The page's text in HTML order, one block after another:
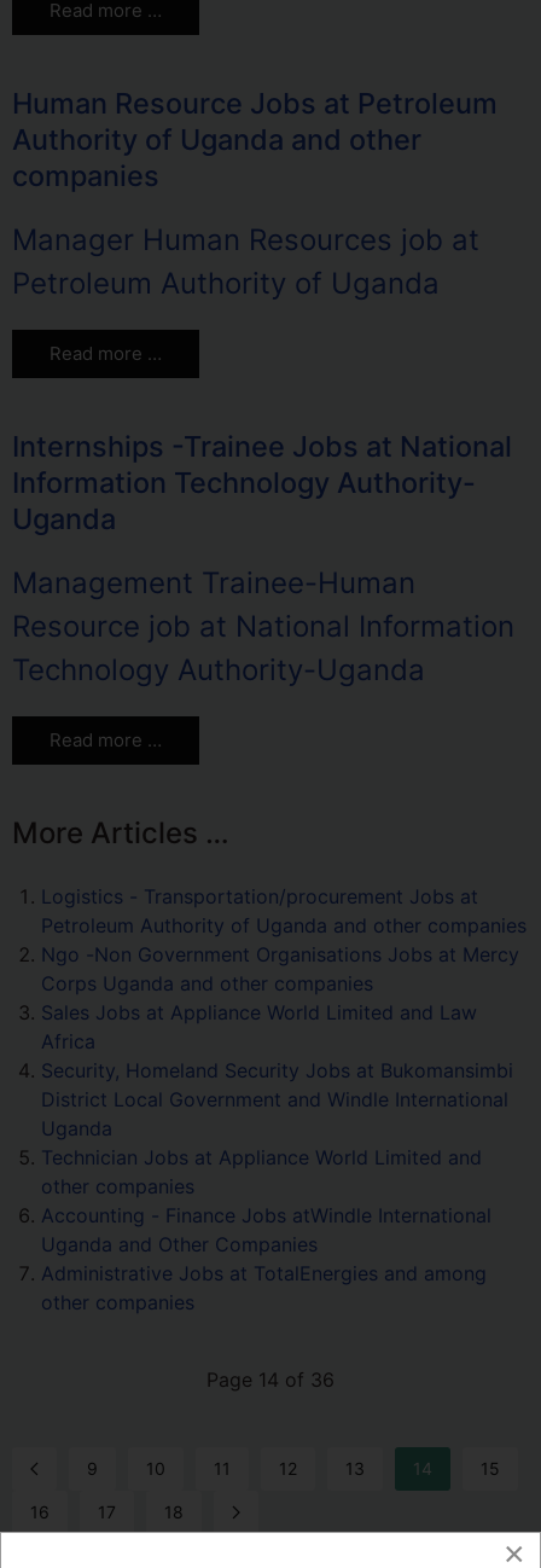
Read more …
Human Resource Jobs at Petroleum
Authority of Uganda and other
companies
Manager Human Resources job at
Petroleum Authority of Uganda
Read more …
Internships -Trainee Jobs at National
Information Technology Authority-
Uganda
Management Trainee-Human
Resource job at National Information
Technology Authority-Uganda
Read more …
More Articles …
Logistics - Transportation/procurement Jobs at
Petroleum Authority of Uganda and other companies
Ngo -Non Government Organisations Jobs at Mercy
Corps Uganda and other companies
Sales Jobs at Appliance World Limited and Law
Africa
Security, Homeland Security Jobs at Bukomansimbi
District Local Government and Windle International
Uganda
Technician Jobs at Appliance World Limited and
other companies
Accounting - Finance Jobs atWindle International
Uganda and Other Companies
Administrative Jobs at TotalEnergies and among
other companies
Page 14 of 36
9 10 11 12 13 14 15
16 17 18
×